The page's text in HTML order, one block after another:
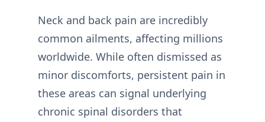
Neck and back pain are incredibly
common ailments, affecting millions
worldwide. While often dismissed as
minor discomforts, persistent pain in
these areas can signal underlying
chronic spinal disorders that